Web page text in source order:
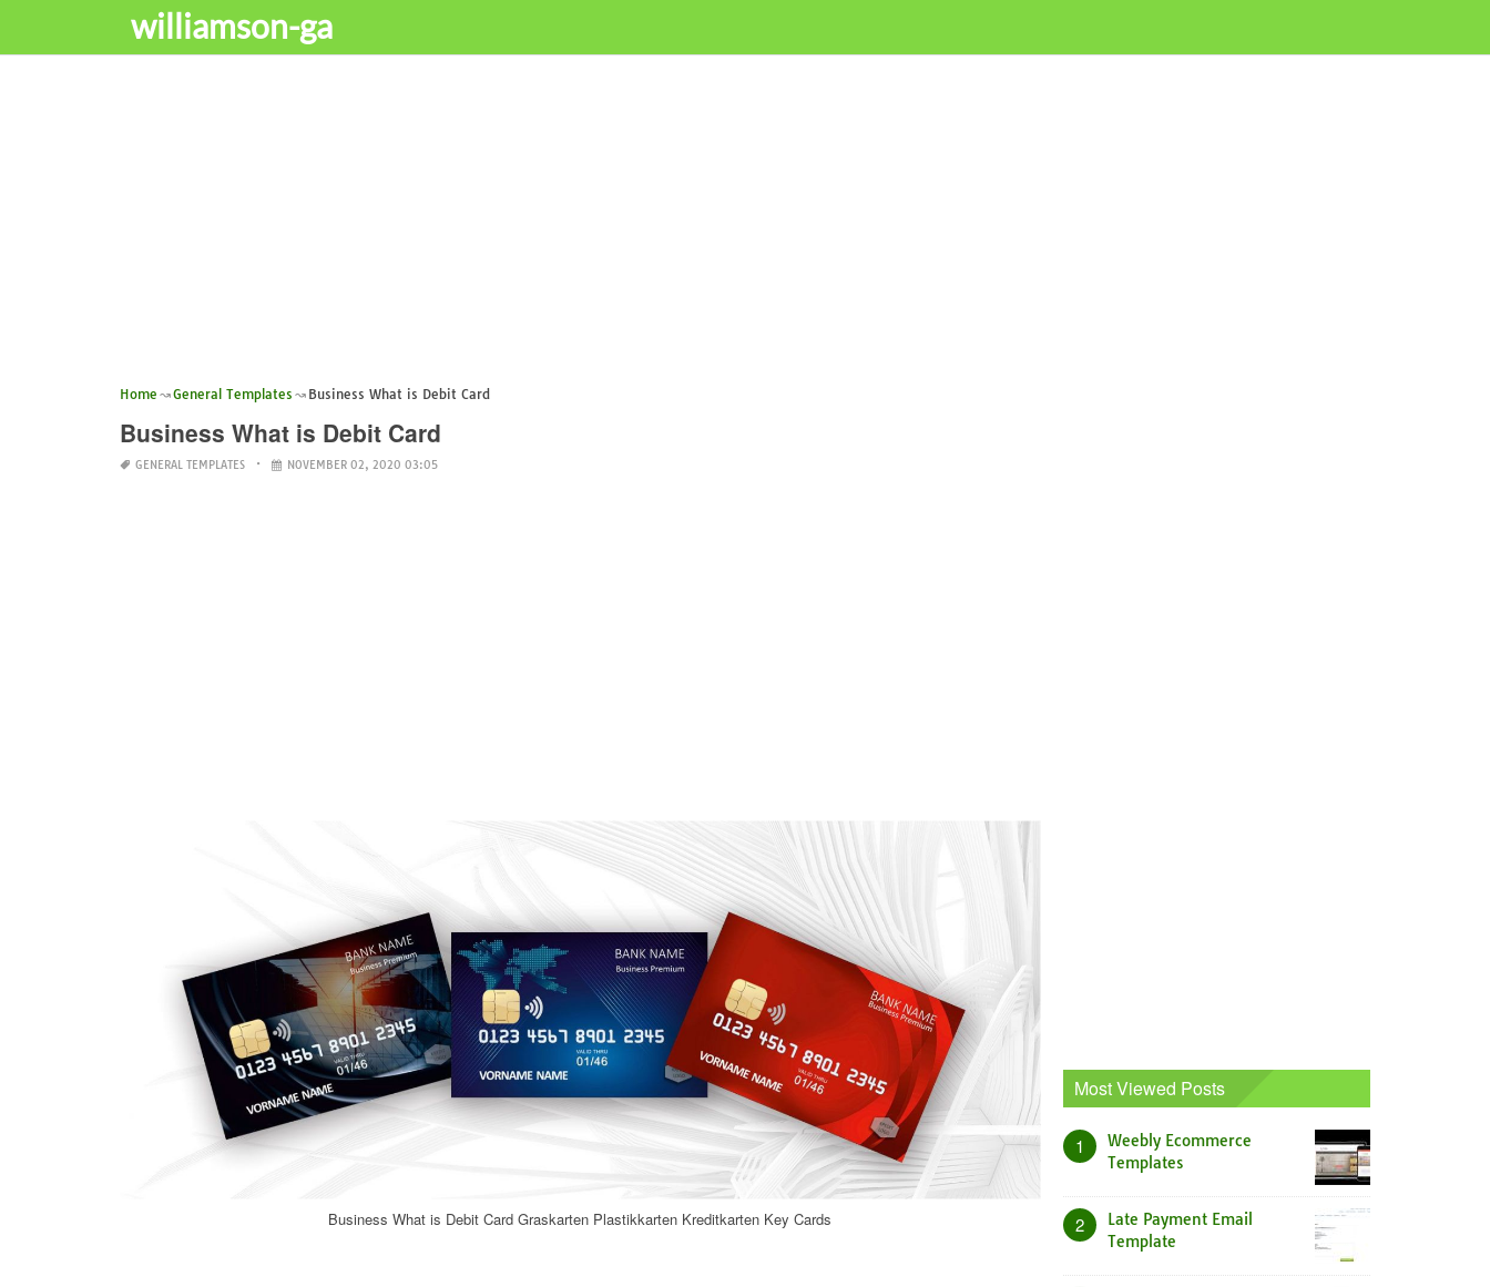
williamson-ga
Home General Templates Business What is Debit Card
Business What is Debit Card
GENERAL TEMPLATES NOVEMBER 02, 2020 03:05
Business What is Debit Card Graskarten Plastikkarten Kreditkarten Key Cards
Most Viewed Posts
1
Weebly Ecommerce
Templates
2
Late Payment Email
Template